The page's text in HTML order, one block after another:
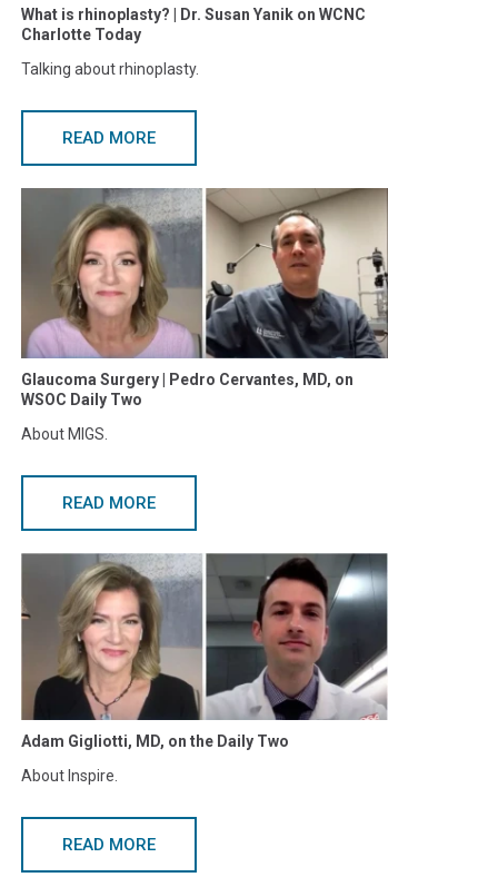
What is rhinoplasty? | Dr. Susan Yanik on WCNC
Charlotte Today
Talking about rhinoplasty.
READ MORE
Glaucoma Surgery | Pedro Cervantes, MD, on
WSOC Daily Two
About MIGS.
READ MORE
Adam Gigliotti, MD, on the Daily Two
About Inspire.
READ MORE